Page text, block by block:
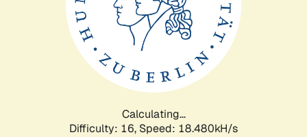
Calculating...
Difficulty: 16, Speed: 18.480kH/s